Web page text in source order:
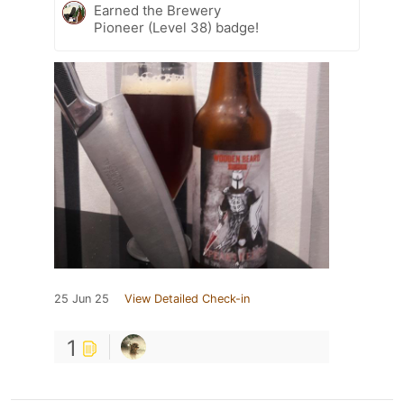
Earned the Brewery
Pioneer (Level 38) badge!
25 Jun 25 View Detailed Check-in
1